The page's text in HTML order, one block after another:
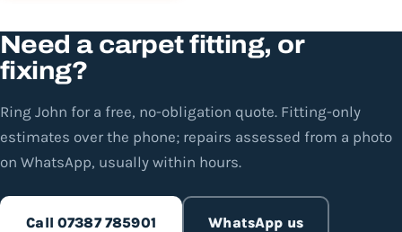
Need a carpet fitting, or
fixing?
Ring John for a free, no-obligation quote. Fitting-only
estimates over the phone; repairs assessed from a photo
on WhatsApp, usually within hours.
Call 07387 785901 WhatsApp us